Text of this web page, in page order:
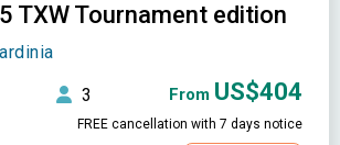
TXW Tournament edition
3 From US$404
FREE cancellation with 7 days notice